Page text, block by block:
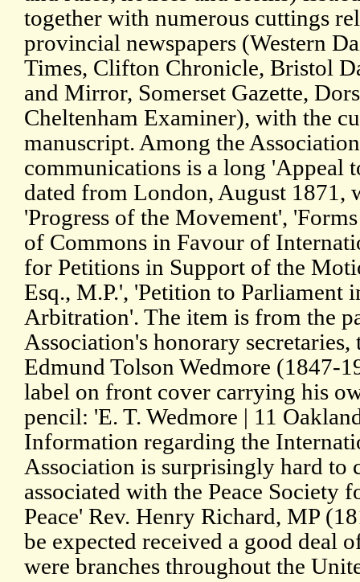
together with numerous cuttings
provincial newspapers (Western
Times, Clifton Chronicle, Bristol
and Mirror, Somerset Gazette,
Cheltenham Examiner), with the
manuscript. Among the
communications is a long 'Appeal
dated from London, August 1871,
'Progress of the Movement',
of Commons in Favour of
for Petitions in Support of the
Esq., M.P.', 'Petition to Parliament
Arbitration'. The item is from the
Association's honorary
Edmund Tolson Wedmore (1847-
label on front cover carrying his
pencil: 'E. T. Wedmore | 11
Information regarding the
Association is surprisingly hard to
associated with the Peace Society
Peace' Rev. Henry Richard, MP
be expected received a good deal
were branches throughout the